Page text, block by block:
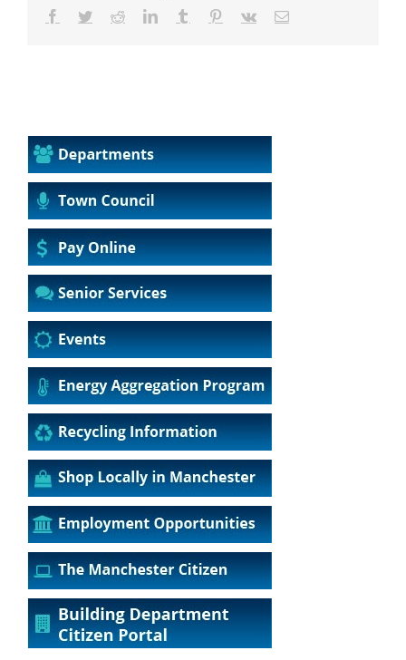
Facebook
TwitterRedditLinkedInTumblr Pinterest
Vk Email